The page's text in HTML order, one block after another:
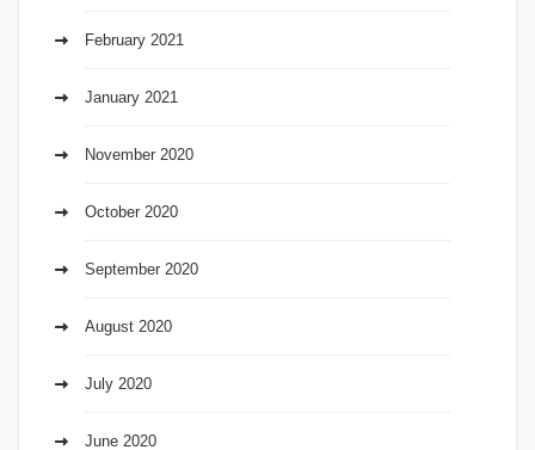
February 2021
January 2021
November 2020
October 2020
September 2020
August 2020
July 2020
June 2020